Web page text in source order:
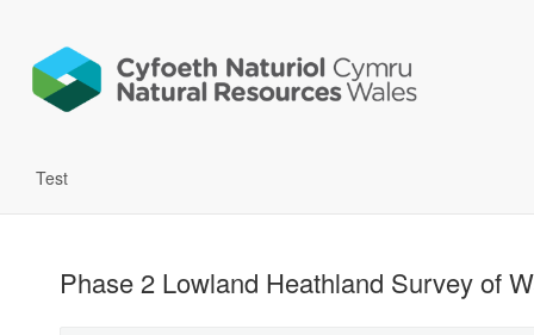
Test
Phase 2 Lowland Heathland Survey of